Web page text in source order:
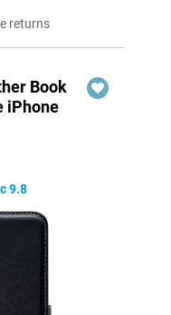
returns
Book
iPhone
9.8